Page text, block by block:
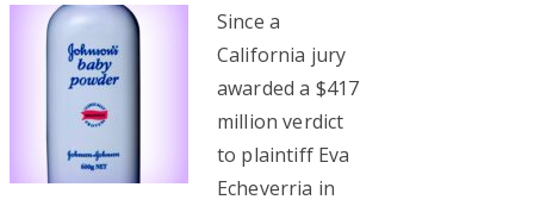
Since a
California jury
awarded a $417
million verdict
to plaintiff Eva
Echeverria in